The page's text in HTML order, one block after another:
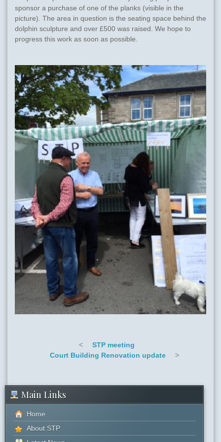
sponsor a purchase of one of the planks (visible in the
picture). The area in question is the seating space behind the
dolphin sculpture and over £500 was raised. We hope to
progress this work as soon as possible.
<
STP meeting
Court Building Renovation update
>
Main Links
Home
About STP